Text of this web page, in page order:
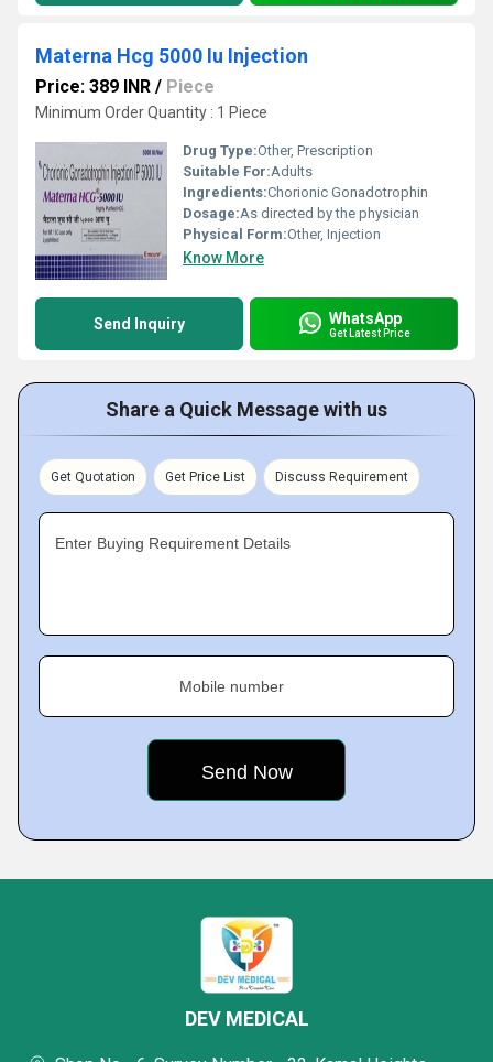
Materna Hcg 5000 Iu Injection
Price: 389 INR / Piece
Minimum Order Quantity : 1 Piece
Drug Type:Other, Prescription
Suitable For:Adults
Ingredients:Chorionic Gonadotrophin
Dosage:As directed by the physician
Physical Form:Other, Injection
Know More
Send Inquiry WhatsApp
Get Latest Price
Share a Quick Message with us
Get Quotation Get Price List Discuss Requirement
Enter Buying Requirement Details
Mobile number
DEV MEDICAL